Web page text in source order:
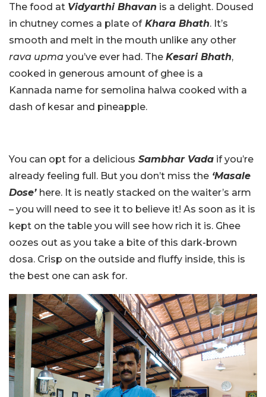
The food at Vidyarthi Bhavan is a delight. Doused
in chutney comes a plate of Khara Bhath. It’s
smooth and melt in the mouth unlike any other
rava upma you’ve ever had. The Kesari Bhath,
cooked in generous amount of ghee is a
Kannada name for semolina halwa cooked with a
dash of kesar and pineapple.
You can opt for a delicious Sambhar Vada if you’re
already feeling full. But you don’t miss the ‘Masale
Dose’ here. It is neatly stacked on the waiter’s arm
– you will need to see it to believe it! As soon as it is
kept on the table you will see how rich it is. Ghee
oozes out as you take a bite of this dark-brown
dosa. Crisp on the outside and fluffy inside, this is
the best one can ask for.